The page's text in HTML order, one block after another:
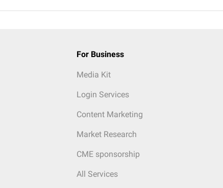
For Business
Media Kit
Login Services
Content Marketing
Market Research
CME sponsorship
All Services